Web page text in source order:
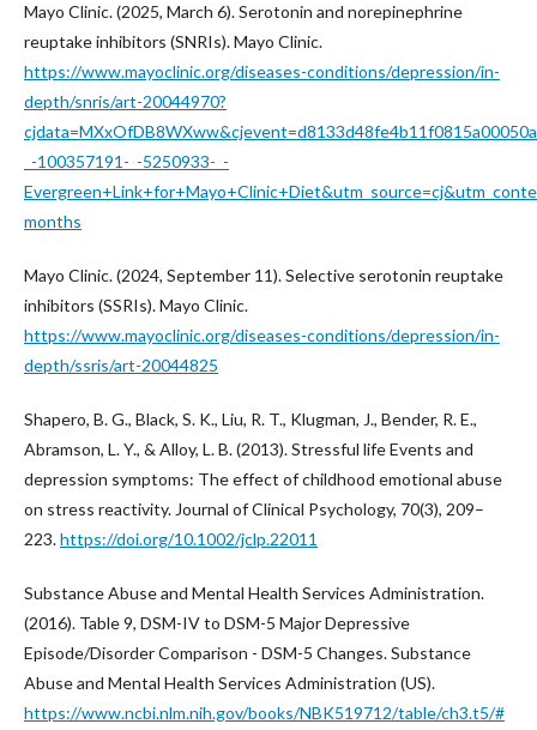
Mayo Clinic. (2025, March 6). Serotonin and norepinephrine
reuptake inhibitors (SNRIs). Mayo Clinic.
https://www.mayoclinic.org/diseases-conditions/depression/in-
depth/snris/art-20044970?
_-100357191-_-5250933-_-
months
Mayo Clinic. (2024, September 11). Selective serotonin reuptake
inhibitors (SSRIs). Mayo Clinic.
https://www.mayoclinic.org/diseases-conditions/depression/in-
depth/ssris/art-20044825
Shapero, B. G., Black, S. K., Liu, R. T., Klugman, J., Bender, R. E.,
Abramson, L. Y., & Alloy, L. B. (2013). Stressful life Events and
depression symptoms: The effect of childhood emotional abuse
on stress reactivity. Journal of Clinical Psychology, 70(3), 209–
223.https://doi.org/10.1002/jclp.22011
Substance Abuse and Mental Health Services Administration.
(2016). Table 9, DSM-IV to DSM-5 Major Depressive
Episode/Disorder Comparison - DSM-5 Changes. Substance
Abuse and Mental Health Services Administration (US).
https://www.ncbi.nlm.nih.gov/books/NBK519712/table/ch3.t5/#